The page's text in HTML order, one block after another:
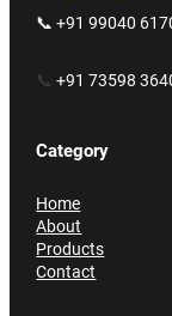
📞 +91 99040
📞+91 73598
Category
Home
About
Products
Contact